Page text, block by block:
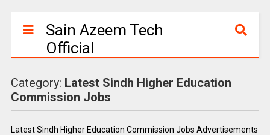
Sain Azeem Tech
Official
Category: Latest Sindh Higher Education
Commission Jobs
Latest Sindh Higher Education Commission Jobs Advertisements